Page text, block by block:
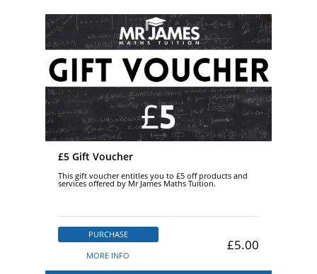
£5 Gift Voucher
This gift voucher entitles you to £5 off products and
services offered by Mr James Maths Tuition.
PURCHASE
MORE INFO
£5.00